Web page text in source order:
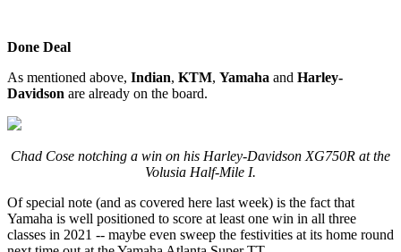
Done Deal
As mentioned above, Indian, KTM, Yamaha and Harley-
Davidson are already on the board.
Chad Cose notching a win on his Harley-Davidson XG750R at the
Volusia Half-Mile I.
Of special note (and as covered here last week) is the fact that
Yamaha is well positioned to score at least one win in all three
classes in 2021 -- maybe even sweep the festivities at its home round